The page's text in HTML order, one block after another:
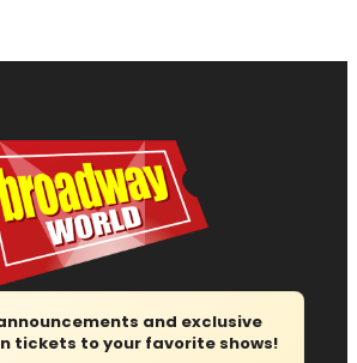
and exclusive
tickets to your favorite shows!